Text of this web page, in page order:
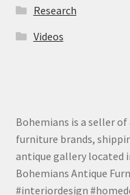
Research
Videos
Bohemians is a seller
furniture brands,
antique gallery located
Bohemians Antique
#interiordesign